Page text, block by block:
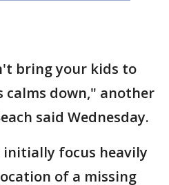
bring your kids to
down," another
said Wednesday.
initially focus heavily
of a missing